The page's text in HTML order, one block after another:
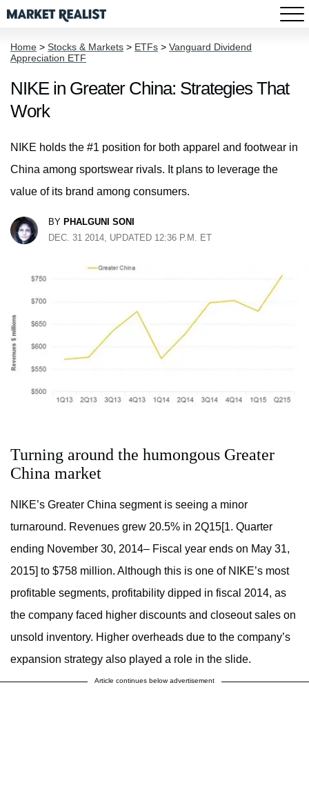
Home > Stocks & Markets > ETFs > Vanguard Dividend
Appreciation ETF
NIKE in Greater China: Strategies That
Work
NIKE holds the #1 position for both apparel and footwear in
China among sportswear rivals. It plans to leverage the
value of its brand among consumers.
BY PHALGUNI SONI
DEC. 31 2014, UPDATED 12:36 P.M. ET
Turning around the humongous Greater
China market
NIKE’s Greater China segment is seeing a minor
turnaround. Revenues grew 20.5% in 2Q15[1. Quarter
ending November 30, 2014– Fiscal year ends on May 31,
2015] to $758 million. Although this is one of NIKE’s most
profitable segments, profitability dipped in fiscal 2014, as
the company faced higher discounts and closeout sales on
unsold inventory. Higher overheads due to the company’s
expansion strategy also played a role in the slide.
Article continues below advertisement